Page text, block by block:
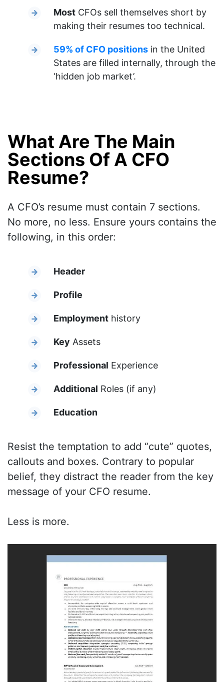
Most CFOs sell themselves short by
making their resumes too technical.
59% of CFO positions in the United
States are filled internally, through the
‘hidden job market’.
What Are The Main
Sections Of A CFO
Resume?
A CFO’s resume must contain 7 sections.
No more, no less. Ensure yours contains the
following, in this order:
Header
Profile
Employment history
Key Assets
Professional Experience
Additional Roles (if any)
Education
Resist the temptation to add “cute” quotes,
callouts and boxes. Contrary to popular
belief, they distract the reader from the key
message of your CFO resume.
Less is more.